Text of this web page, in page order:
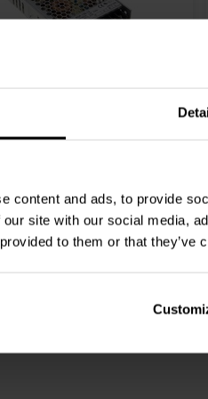
content and ads, to provide
site with our social media,
to them or that
choice among high-
work.
7 In stock